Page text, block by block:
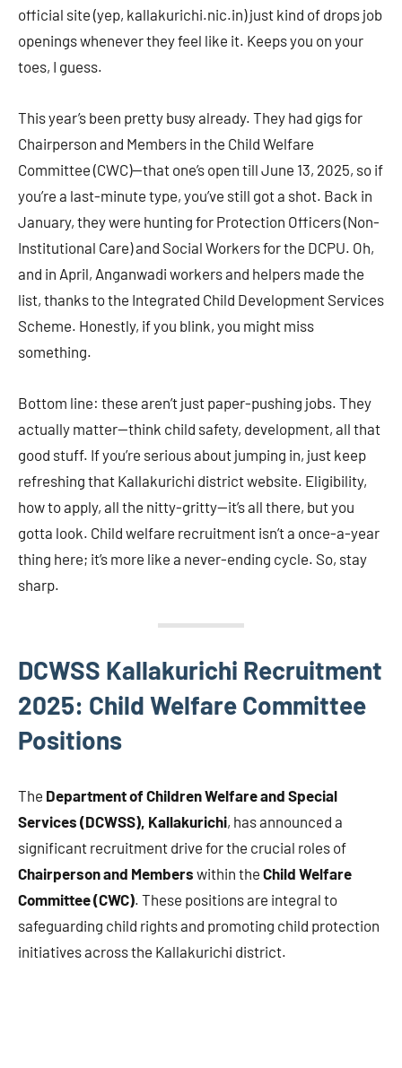
official site (yep, kallakurichi.nic.in) just kind of drops job
openings whenever they feel like it. Keeps you on your
toes, I guess.
This year’s been pretty busy already. They had gigs for
Chairperson and Members in the Child Welfare
Committee (CWC)—that one’s open till June 13, 2025, so if
you’re a last-minute type, you’ve still got a shot. Back in
January, they were hunting for Protection Officers (Non-
Institutional Care) and Social Workers for the DCPU. Oh,
and in April, Anganwadi workers and helpers made the
list, thanks to the Integrated Child Development Services
Scheme. Honestly, if you blink, you might miss
something.
Bottom line: these aren’t just paper-pushing jobs. They
actually matter—think child safety, development, all that
good stuff. If you’re serious about jumping in, just keep
refreshing that Kallakurichi district website. Eligibility,
how to apply, all the nitty-gritty—it’s all there, but you
gotta look. Child welfare recruitment isn’t a once-a-year
thing here; it’s more like a never-ending cycle. So, stay
sharp.
DCWSS Kallakurichi Recruitment
2025: Child Welfare Committee
Positions
The Department of Children Welfare and Special
Services (DCWSS), Kallakurichi, has announced a
significant recruitment drive for the crucial roles of
Chairperson and Members within the Child Welfare
Committee (CWC). These positions are integral to
safeguarding child rights and promoting child protection
initiatives across the Kallakurichi district.